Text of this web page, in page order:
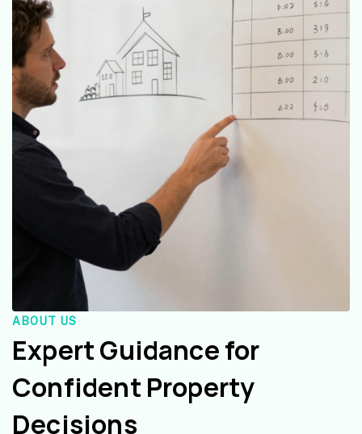
ABOUT US
Expert Guidance for
Confident Property
Decisions